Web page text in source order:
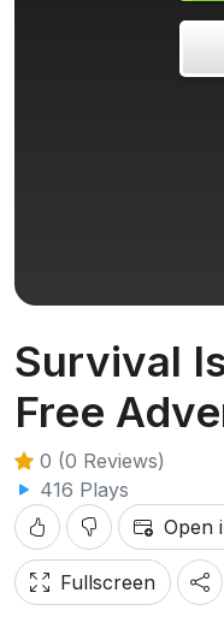
Survival
Free
0 (0 Reviews)
416 Plays
Open
Fullscreen